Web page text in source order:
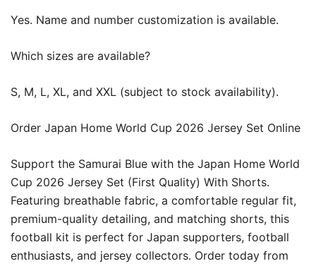
Yes. Name and number customization is available.
Which sizes are available?
S, M, L, XL, and XXL (subject to stock availability).
Order Japan Home World Cup 2026 Jersey Set Online
Support the Samurai Blue with the Japan Home World
Cup 2026 Jersey Set (First Quality) With Shorts.
Featuring breathable fabric, a comfortable regular fit,
premium-quality detailing, and matching shorts, this
football kit is perfect for Japan supporters, football
enthusiasts, and jersey collectors. Order today from